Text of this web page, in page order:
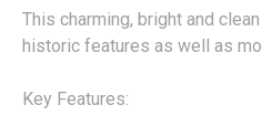
This charming, bright and
historic features as well as
Key Features: